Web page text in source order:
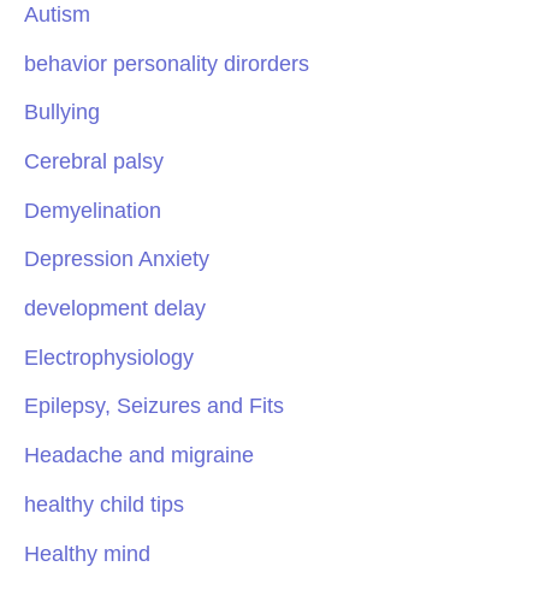
Autism
behavior personality dirorders
Bullying
Cerebral palsy
Demyelination
Depression Anxiety
development delay
Electrophysiology
Epilepsy, Seizures and Fits
Headache and migraine
healthy child tips
Healthy mind